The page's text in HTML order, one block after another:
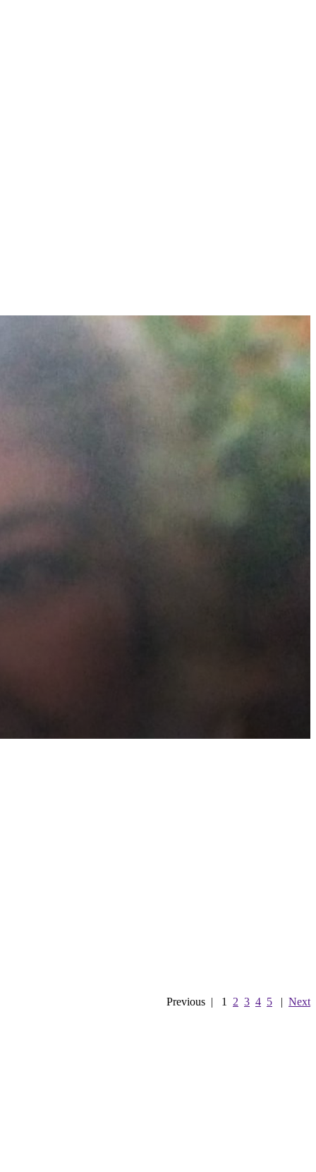
Previous | 1 2 3 4 5 | Next